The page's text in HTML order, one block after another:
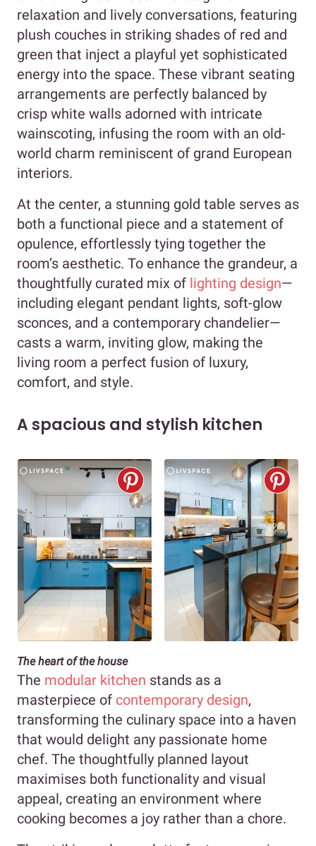
relaxation and lively conversations, featuring
plush couches in striking shades of red and
green that inject a playful yet sophisticated
energy into the space. These vibrant seating
arrangements are perfectly balanced by
crisp white walls adorned with intricate
wainscoting, infusing the room with an old-
world charm reminiscent of grand European
interiors.
At the center, a stunning gold table serves as
both a functional piece and a statement of
opulence, effortlessly tying together the
room’s aesthetic. To enhance the grandeur, a
thoughtfully curated mix of lighting design—
including elegant pendant lights, soft-glow
sconces, and a contemporary chandelier—
casts a warm, inviting glow, making the
living room a perfect fusion of luxury,
comfort, and style.
A spacious and stylish kitchen
The heart of the house
The modular kitchen stands as a
masterpiece of contemporary design,
transforming the culinary space into a haven
that would delight any passionate home
chef. The thoughtfully planned layout
maximises both functionality and visual
appeal, creating an environment where
cooking becomes a joy rather than a chore.